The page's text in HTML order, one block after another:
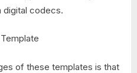
digital codecs.
of these templates is that